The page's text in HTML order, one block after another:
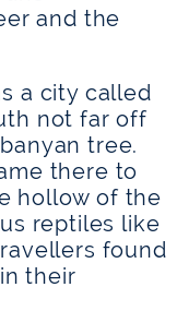
and the
a city called
not far off
tree.
there to
hollow of the
reptiles like
found
their